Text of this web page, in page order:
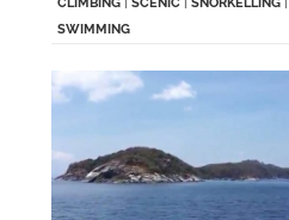
SWIMMING